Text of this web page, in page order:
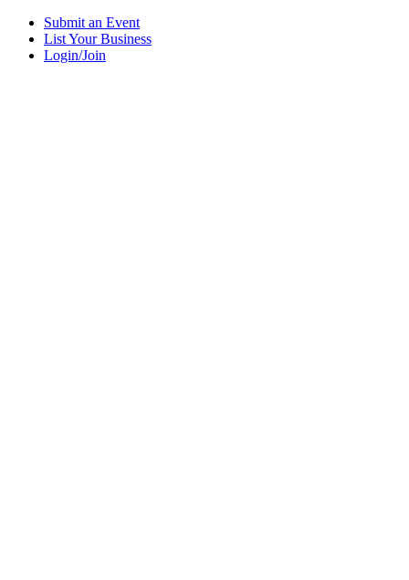
Submit an Event
List Your Business
Login/Join